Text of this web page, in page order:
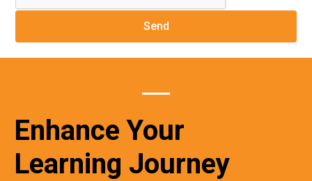
Enhance Your
Learning Journey